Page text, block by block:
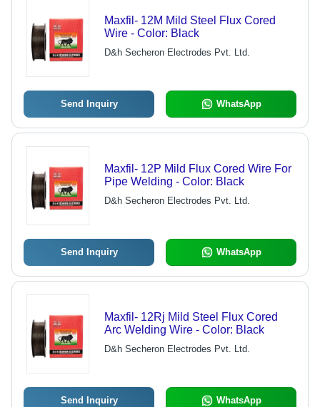
Maxfil- 12M Mild Steel Flux Cored
Wire - Color: Black
D&h Secheron Electrodes Pvt. Ltd.
Send Inquiry WhatsApp
Maxfil- 12P Mild Flux Cored Wire For
Pipe Welding - Color: Black
D&h Secheron Electrodes Pvt. Ltd.
Send Inquiry WhatsApp
Maxfil- 12Rj Mild Steel Flux Cored
Arc Welding Wire - Color: Black
D&h Secheron Electrodes Pvt. Ltd.
Send Inquiry WhatsApp